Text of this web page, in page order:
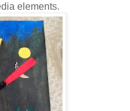
elements.